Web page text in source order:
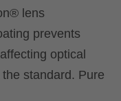
lens
prevents
optical
standard. Pure